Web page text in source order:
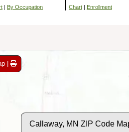
| By Occupation Chart | Enrollment
|
Callaway, MN ZIP Code